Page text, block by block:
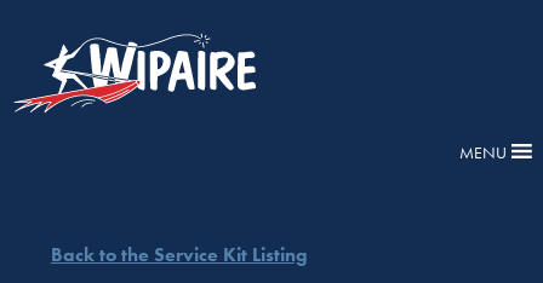
MENU
Back to the Service Kit Listing